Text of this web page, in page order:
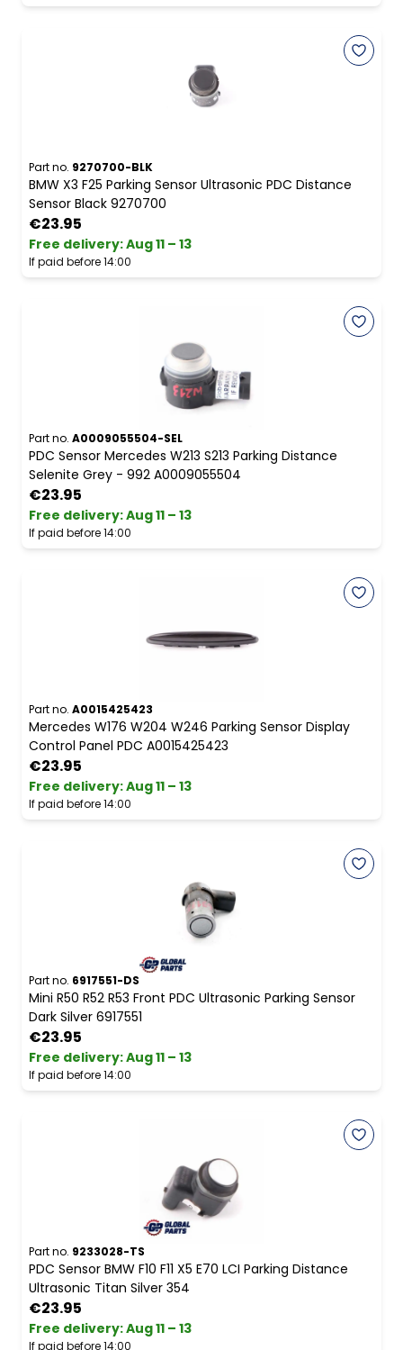
Part no. 9270700-BLK
BMW X3 F25 Parking Sensor Ultrasonic PDC Distance
Sensor Black 9270700
€23.95
Free delivery:Aug 11 – 13
If paid before 14:00
Part no. A0009055504-SEL
PDC Sensor Mercedes W213 S213 Parking Distance
Selenite Grey - 992 A0009055504
€23.95
Free delivery:Aug 11 – 13
If paid before 14:00
Part no. A0015425423
Mercedes W176 W204 W246 Parking Sensor Display
Control Panel PDC A0015425423
€23.95
Free delivery:Aug 11 – 13
If paid before 14:00
Part no. 6917551-DS
Mini R50 R52 R53 Front PDC Ultrasonic Parking Sensor
Dark Silver 6917551
€23.95
Free delivery:Aug 11 – 13
If paid before 14:00
Part no. 9233028-TS
PDC Sensor BMW F10 F11 X5 E70 LCI Parking Distance
Ultrasonic Titan Silver 354
€23.95
Free delivery:Aug 11 – 13
If paid before 14:00